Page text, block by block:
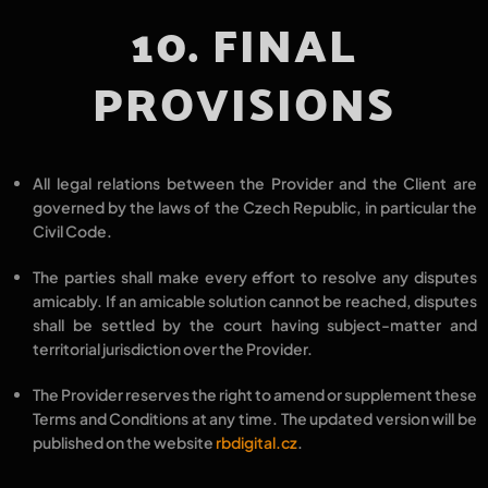
10. FINAL
PROVISIONS
All legal relations between the Providerand theClient are
governed by the laws of the Czech Republic, in particular the
Civil Code.
The parties shall make every effort to resolve any disputes
amicably. If an amicable solution cannot be reached, disputes
shall be settled by the court having subject-matter and
territorial jurisdictionover the Provider.
The Provider reserves the right toamend or supplement these
Terms and Conditions at any time. The updated version will be
published on the website rbdigital.cz.